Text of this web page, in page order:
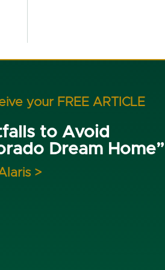
your FREE ARTICLE
to Avoid
Dream Home”
>